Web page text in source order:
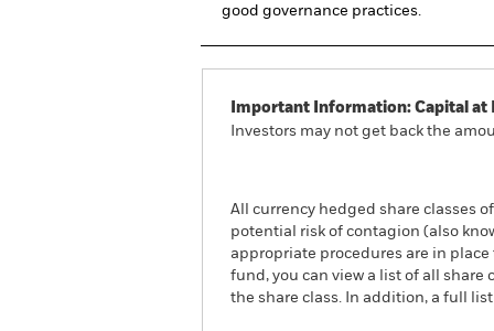
good governance practices.
Important Information: Capital at
Investors may not get back the
All currency hedged share classes
potential risk of contagion (also
appropriate procedures are in
fund, you can view a list of all share
the share class. In addition, a full